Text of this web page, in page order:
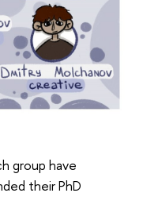
group have
their PhD